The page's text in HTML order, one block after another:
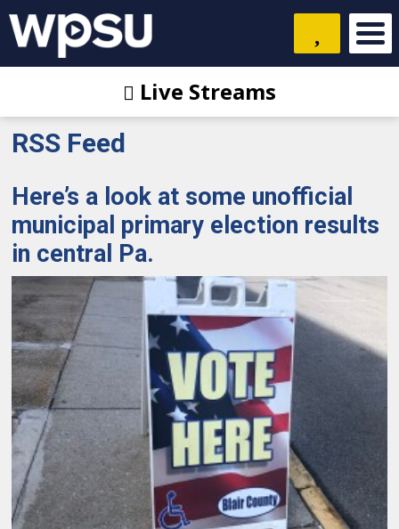
Live Streams
RSS Feed
Here’s a look at some unofficial
municipal primary election results
in central Pa.